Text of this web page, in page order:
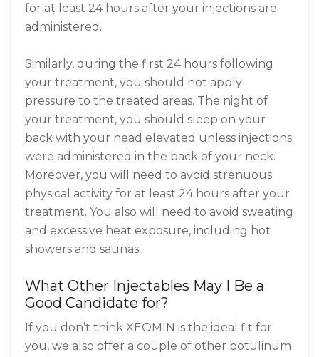
for at least 24 hours after your injections are
administered.
Similarly, during the first 24 hours following
your treatment, you should not apply
pressure to the treated areas. The night of
your treatment, you should sleep on your
back with your head elevated unless injections
were administered in the back of your neck.
Moreover, you will need to avoid strenuous
physical activity for at least 24 hours after your
treatment. You also will need to avoid sweating
and excessive heat exposure, including hot
showers and saunas.
What Other Injectables May I Be a
Good Candidate for?
If you don’t think XEOMIN is the ideal fit for
you, we also offer a couple of other botulinum